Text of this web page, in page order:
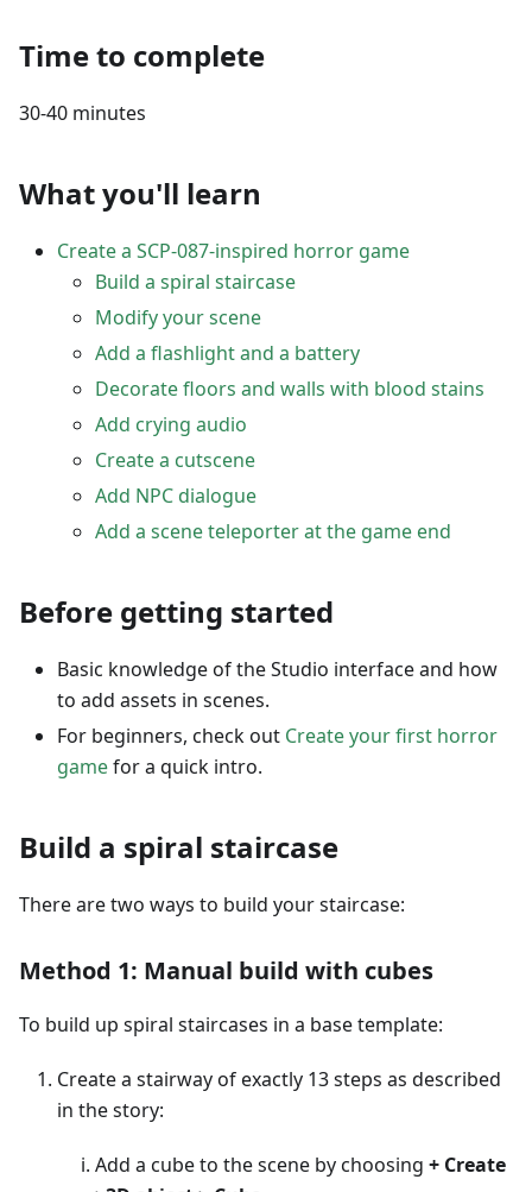
Time to complete
30-40 minutes
What you'll learn
Create a SCP-087-inspired horror game
Build a spiral staircase
Modify your scene
Add a flashlight and a battery
Decorate floors and walls with blood stains
Add crying audio
Create a cutscene
Add NPC dialogue
Add a scene teleporter at the game end
Before getting started
Basic knowledge of the Studio interface and how
to add assets in scenes.
For beginners, check out Create your first horror
gamefor a quick intro.
Build a spiral staircase
There are two ways to build your staircase:
Method 1: Manual build with cubes
To build up spiral staircases in a base template:
Create a stairway of exactly 13 steps as described
in the story:
Add a cube to the scene by choosing + Create